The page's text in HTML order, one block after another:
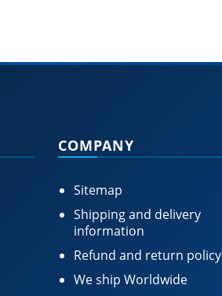
COMPANY
Sitemap
Shipping and delivery
information
Refund and return policy
We ship Worldwide